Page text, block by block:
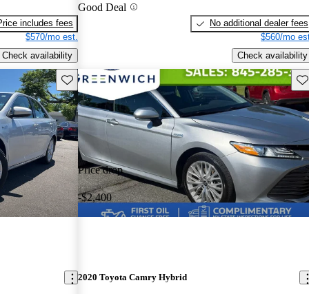
includes fees
$570/mo est.
Check availability
Good Deal
No additional dealer fees
$560/mo
Check availability
Save this listing
Price drop
-$2,400
2020 Toyota Camry Hybrid